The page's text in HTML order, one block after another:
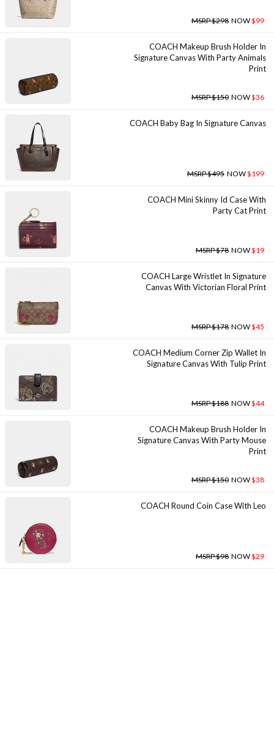
MSRP $298 NOW$99
COACH Makeup Brush Holder In
Signature Canvas With Party Animals
Print
MSRP $150 NOW$36
COACH Baby Bag In Signature Canvas
MSRP $495 NOW$199
COACH Mini Skinny Id Case With
Party Cat Print
MSRP $78 NOW$19
COACH Large Wristlet In Signature
Canvas With Victorian Floral Print
MSRP $178 NOW$45
COACH Medium Corner Zip Wallet In
Signature Canvas With Tulip Print
MSRP $188 NOW$44
COACH Makeup Brush Holder In
Signature Canvas With Party Mouse
Print
MSRP $150 NOW$38
COACH Round Coin Case With Leo
MSRP $98 NOW$29